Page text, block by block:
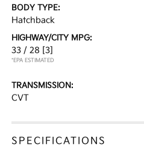
BODY TYPE:
Hatchback
HIGHWAY/CITY MPG:
33 / 28 [3]
*EPA ESTIMATED
TRANSMISSION:
CVT
SPECIFICATIONS